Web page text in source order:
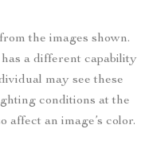
the images shown.
a different capability
may see these
conditions at the
affect an image’s color.